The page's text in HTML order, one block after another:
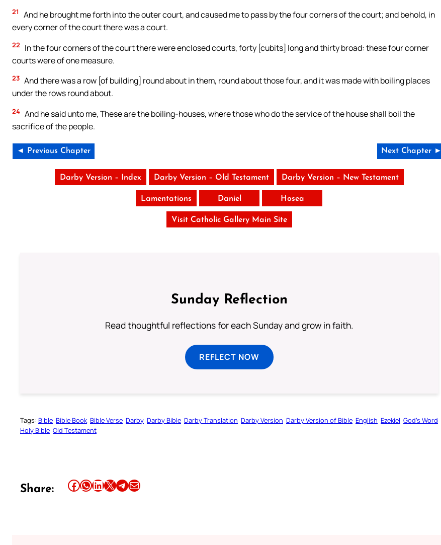
21
And he brought me forth into the outer court, and caused me to pass by the four corners of the court; and behold, in
every corner of the court there was a court.
22
In the four corners of the court there were enclosed courts, forty [cubits] long and thirty broad: these four corner
courts were of one measure.
23 And there was a row [of building] round about in them, round about those four, and it was made with boiling places
under the rows round about.
24 And he said unto me, These are the boiling-houses, where those who do the service of the house shall boil the
sacrifice of the people.
◄ Previous Chapter Next Chapter ►
Darby Version – Index Darby Version – Old Testament Darby Version – New Testament
Lamentations Daniel Hosea
Visit Catholic Gallery Main Site
Sunday Reflection
Read thoughtful reflections for each Sunday and grow in faith.
REFLECT NOW
Tags: Bible Bible Book Bible Verse Darby Darby Bible Darby Translation Darby Version Darby Version of Bible English Ezekiel God’s Word
Holy Bible Old Testament
Share: Share this article on Facebook Share this article on WhatsApp Share this article on LinkedIn Share this article on X Share this article on TelegramEmail this Article